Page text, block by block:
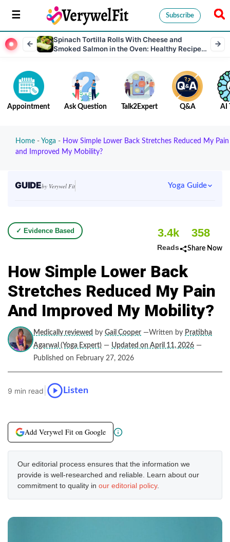
Subscribe
Spinach Tortilla Rolls With Cheese and
Smoked Salmon in the Oven: Healthy Recipe
Appointment Ask Question Talk2Expert Q&A AI
Home - Yoga - How Simple Lower Back Stretches Reduced My Pain
and Improved My Mobility?
GUIDEby Verywel Fit Yoga Guide
✓ Evidence Based 3.4k
Reads
358
Share Now
How Simple Lower Back
Stretches Reduced My Pain
And Improved My Mobility?
Medically reviewed by Gail Cooper —Written by Pratibha
Agarwal (Yoga Expert) — Updated on April 11, 2026 —
Published on February 27, 2026
9 min read Listen
Add Verywel Fit on Google
Our editorial process ensures that the information we
provide is well-researched and reliable. Learn about our
commitment to quality in our editorial policy.